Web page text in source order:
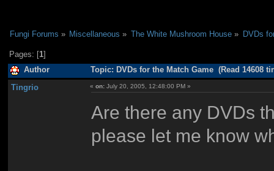
Fungi Forums » Miscellaneous » The White Mushroom House» DVDs
Pages: [1]
Author Topic: DVDs for the Match Game (Read 14608
Tingrio «on: July 20, 2005, 12:48:00 PM »
Are there any DVDs
please let me know